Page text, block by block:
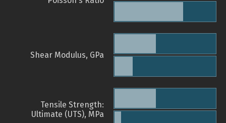
Shear Modulus, GPa
Tensile Strength:
Ultimate (UTS), MPa